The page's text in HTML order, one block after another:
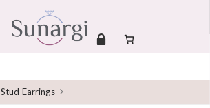
Stud Earrings